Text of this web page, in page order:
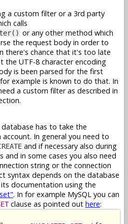
a custom filter or a 3rd party
calls
or any other method which
the request body in order to
there's chance that it's too late
the UTF-8 character encoding
is been parsed for the first
example is known to do that. In
a custom filter as described in
has to take the
In general you need to
and if necessary also during
in some cases you also need
string or the connection
syntax depends on the database
documentation using the
. In for example MySQL you can
clause as pointed out here: